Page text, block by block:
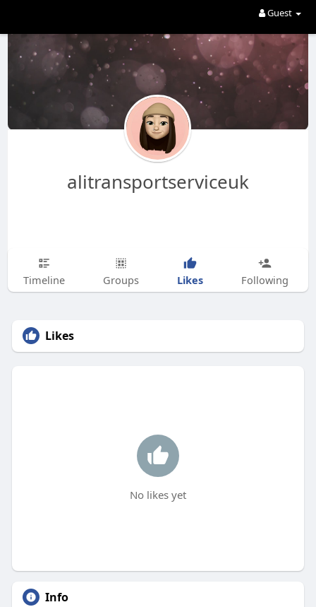
Guest
alitransportserviceuk
Timeline Groups Likes Following
Likes
No likes yet
Info